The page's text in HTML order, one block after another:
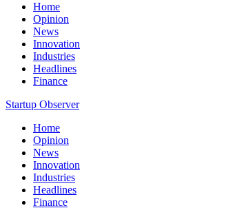
Home
Opinion
News
Innovation
Industries
Headlines
Finance
Startup Observer
Home
Opinion
News
Innovation
Industries
Headlines
Finance